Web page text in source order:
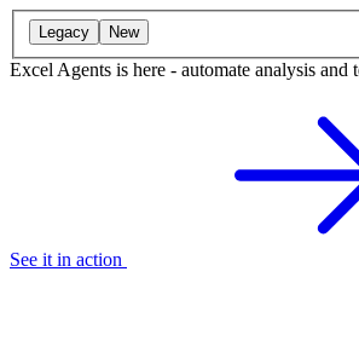
Legacy New
Excel Agents is here - automate analysis and
See it in action